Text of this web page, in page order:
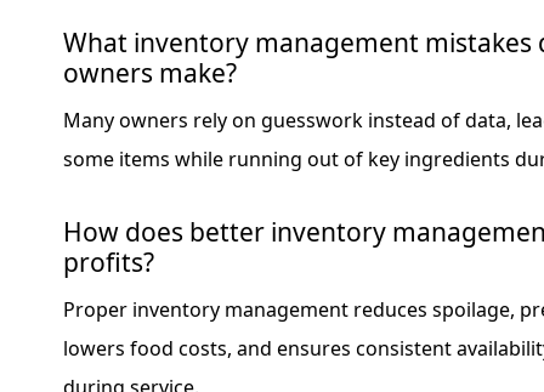
What inventory management mistakes
owners make?
Many owners rely on guesswork instead of data,
some items while running out of key ingredients
How does better inventory
profits?
Proper inventory management reduces spoilage,
lowers food costs, and ensures consistent